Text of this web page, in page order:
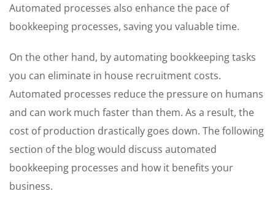
Automated processes also enhance the pace of
bookkeeping processes, saving you valuable time.
On the other hand, by automating bookkeeping tasks
you can eliminate in house recruitment costs.
Automated processes reduce the pressure on humans
and can work much faster than them. As a result, the
cost of production drastically goes down. The following
section of the blog would discuss automated
bookkeeping processes and how it benefits your
business.